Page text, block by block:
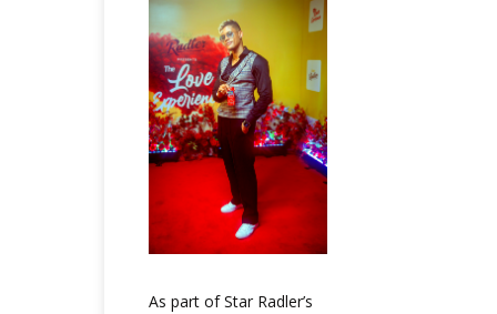
As part of Star Radler’s